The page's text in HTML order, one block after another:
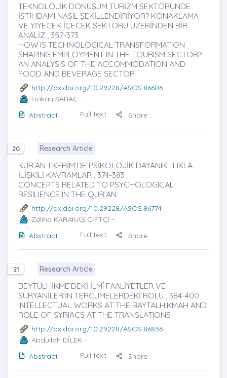
TEKNOLOJİK DÖNÜŞÜM TURİZM SEKTÖRÜNDE
İSTİHDAMI NASIL ŞEKİLLENDİRİYOR? KONAKLAMA
VE YİYECEK İÇECEK SEKTÖRÜ ÜZERİNDEN BİR
ANALİZ , 357-373
HOW IS TECHNOLOGICAL TRANSFORMATION
SHAPING EMPLOYMENT IN THE TOURISM SECTOR?
AN ANALYSIS OF THE ACCOMMODATION AND
FOOD AND BEVERAGE SECTOR
http://dx.doi.org/10.29228/ASOS.86606
Hakan SARAÇ -
Abstract
Full text Share
20 Research Article
KUR’AN-I KERİM’DE PSİKOLOJİK DAYANIKLILIKLA
İLİŞKİLİ KAVRAMLAR , 374-383
CONCEPTS RELATED TO PSYCHOLOGICAL
RESILIENCE IN THE QUR’AN
http://dx.doi.org/10.29228/ASOS.86774
Zeliha KARAKAŞ ÇİFTÇİ -
Abstract
Full text Share
21 Research Article
BEYTÜLHİKME’DEKİ İLMÎ FAALİYETLER VE
SÜRYANİLER’İN TERCÜMELERDEKİ ROLÜ , 384-400
INTELLECTUAL WORKS AT THE BAYTALHIKMAH AND
ROLE OF SYRIACS AT THE TRANSLATIONS
http://dx.doi.org/10.29228/ASOS.86836
Abdullah DİLEK -
Abstract
Full text Share